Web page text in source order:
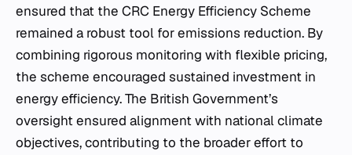
ensured that the CRC Energy Efficiency Scheme
remained a robust tool for emissions reduction. By
combining rigorous monitoring with flexible pricing,
the scheme encouraged sustained investment in
energy efficiency. The British Government’s
oversight ensured alignment with national climate
objectives, contributing to the broader effort to